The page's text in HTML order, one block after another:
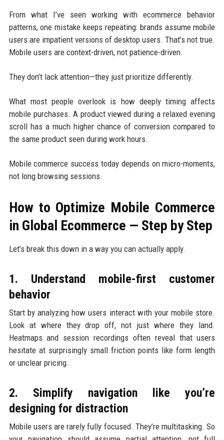
From what I’ve seen working with ecommerce behavior
patterns, one mistake keeps repeating: brands assume mobile
users are impatient versions of desktop users. That’s not true.
Mobile users are context-driven, not patience-driven.
They don’t lack attention—they just prioritize differently.
What most people overlook is how deeply timing affects
mobile purchases. A product viewed during a relaxed evening
scroll has a much higher chance of conversion compared to
the same product seen during work hours.
Mobile commerce success today depends on micro-moments,
not long browsing sessions.
How to Optimize Mobile Commerce
in Global Ecommerce — Step by Step
Let’s break this down in a way you can actually apply.
1. Understand mobile-first customer
behavior
Start by analyzing how users interact with your mobile store.
Look at where they drop off, not just where they land.
Heatmaps and session recordings often reveal that users
hesitate at surprisingly small friction points like form length
or unclear pricing.
2. Simplify navigation like you’re
designing for distraction
Mobile users are rarely fully focused. They’re multitasking. So